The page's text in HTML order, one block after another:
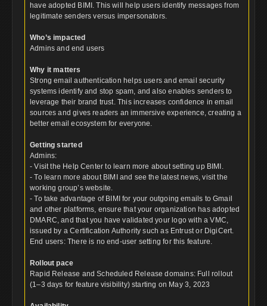
have adopted BIMI. This will help users identify messages from
legitimate senders versus impersonators.
Who’s impacted
Admins and end users
Why it matters
Strong email authentication helps users and email security
systems identify and stop spam, and also enables senders to
leverage their brand trust. This increases confidence in email
sources and gives readers an immersive experience, creating a
better email ecosystem for everyone.
Getting started
Admins:
- Visit the Help Center to learn more about setting up BIMI.
- To learn more about BIMI and see the latest news, visit the
working group’s website.
- To take advantage of BIMI for your outgoing emails to Gmail
and other platforms, ensure that your organization has adopted
DMARC, and that you have validated your logo with a VMC,
issued by a Certification Authority such as Entrust or DigiCert.
End users: There is no end-user setting for this feature.
Rollout pace
Rapid Release and Scheduled Release domains: Full rollout
(1–3 days for feature visibility) starting on May 3, 2023